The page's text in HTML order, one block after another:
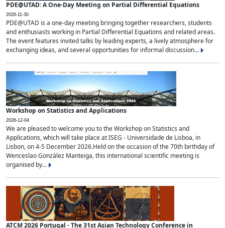
PDE@UTAD: A One-Day Meeting on Partial Differential Equations
2026-11-30
PDE@UTAD is a one-day meeting bringing together researchers, students
and enthusiasts working in Partial Differential Equations and related areas.
The event features invited talks by leading experts, a lively atmosphere for
exchanging ideas, and several opportunities for informal discussion...
Workshop on Statistics and Applications
2026-12-04
We are pleased to welcome you to the Workshop on Statistics and
Applications, which will take place at ISEG - Universidade de Lisboa, in
Lisbon, on 4-5 December 2026.Held on the occasion of the 70th birthday of
Wenceslao González Manteiga, this international scientific meeting is
organised by...
ATCM 2026 Portugal - The 31st Asian Technology Conference in